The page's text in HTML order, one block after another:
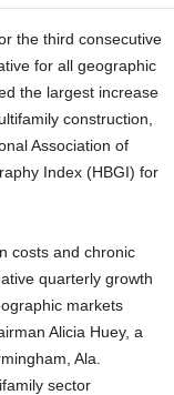
the third consecutive
for all geographic
the largest increase
construction,
Association of
Index (HBGI) for
costs and chronic
quarterly growth
markets
Alicia Huey, a
Ala.
sector